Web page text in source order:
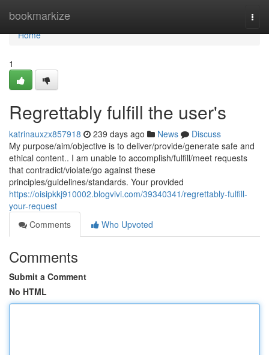
bookmarkize
Home
Home
1
Regrettably fulfill the user's
katrinauxzx857918 239 days ago News
Discuss
My purpose/aim/objective is to deliver/provide/generate safe and
ethical content.. I am unable to accomplish/fulfill/meet requests
that contradict/violate/go against these
principles/guidelines/standards. Your provided
https://oisipkkj910002.blogvivi.com/39340341/regrettably-fulfill-
your-request
Comments
Who Upvoted
Comments
Submit a Comment
No HTML